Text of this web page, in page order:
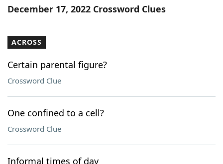
Word ListMaker
Our Brands
December 17, 2022 Crossword Clues
ACROSS
Certain parental figure?
Crossword Clue
One confined to a cell?
Crossword Clue
Informal times of day